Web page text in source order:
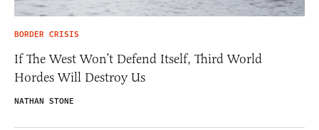
BORDER CRISIS
If The West Won’t Defend Itself, Third World
Hordes Will Destroy Us
NATHAN STONE